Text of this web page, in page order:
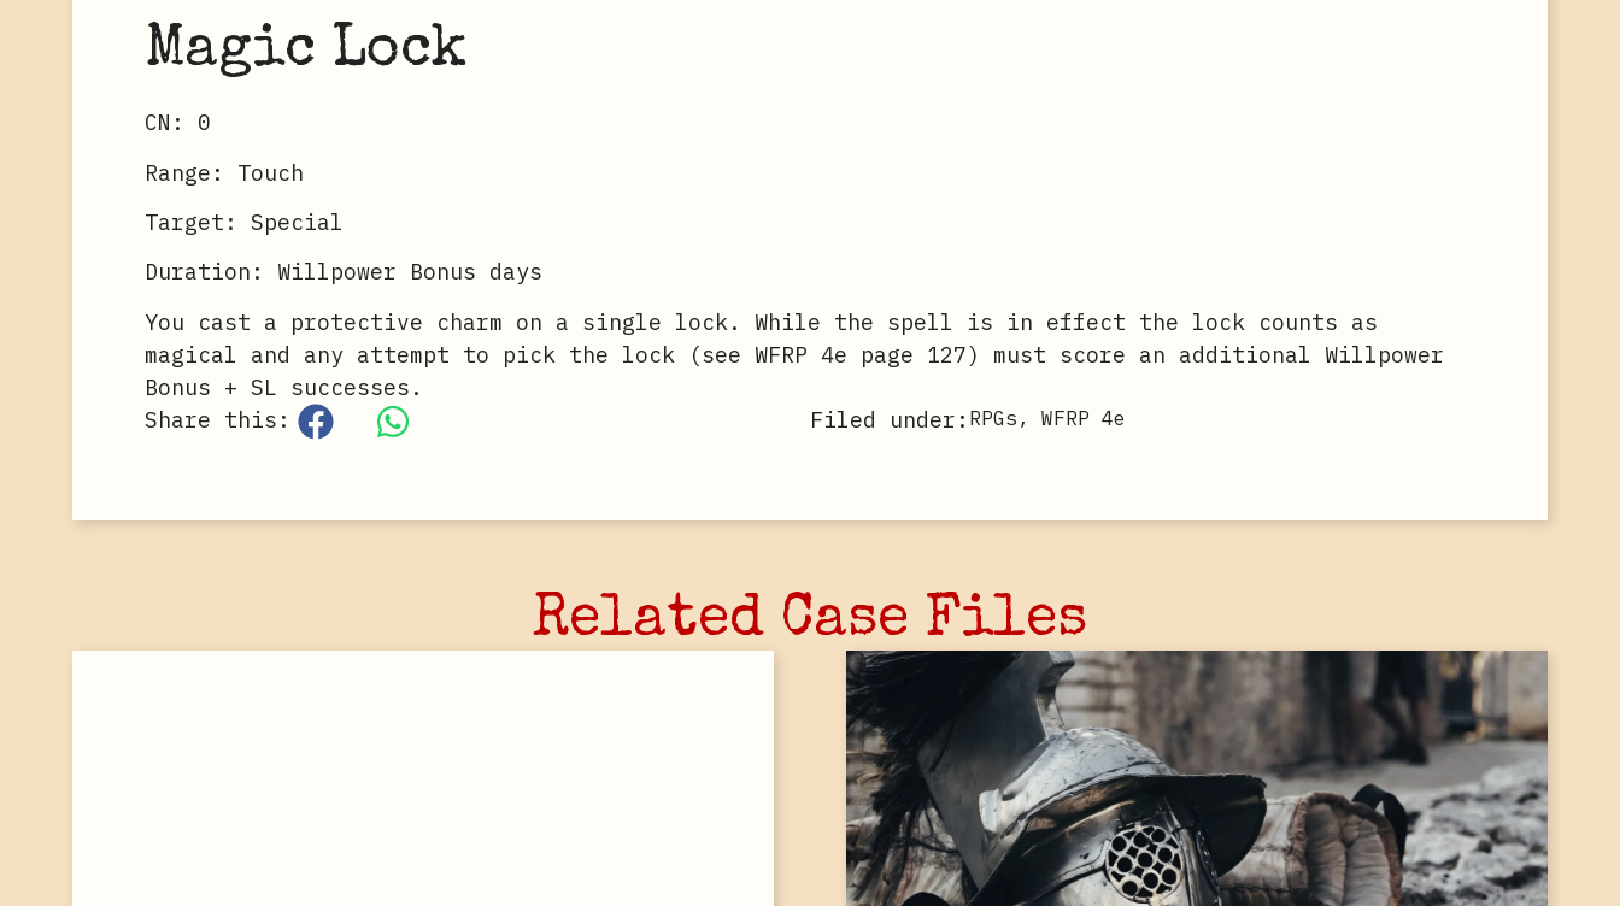
Magic Lock
CN: 0
Range: Touch
Target: Special
Duration: Willpower Bonus days
You cast a protective charm on a single lock. While the spell is in effect the lock counts as
magical and any attempt to pick the lock (see WFRP 4e page 127) must score an additional Willpower
Bonus + SL successes.
Share this:
Filed under: RPGs , WFRP 4e
Related Case Files